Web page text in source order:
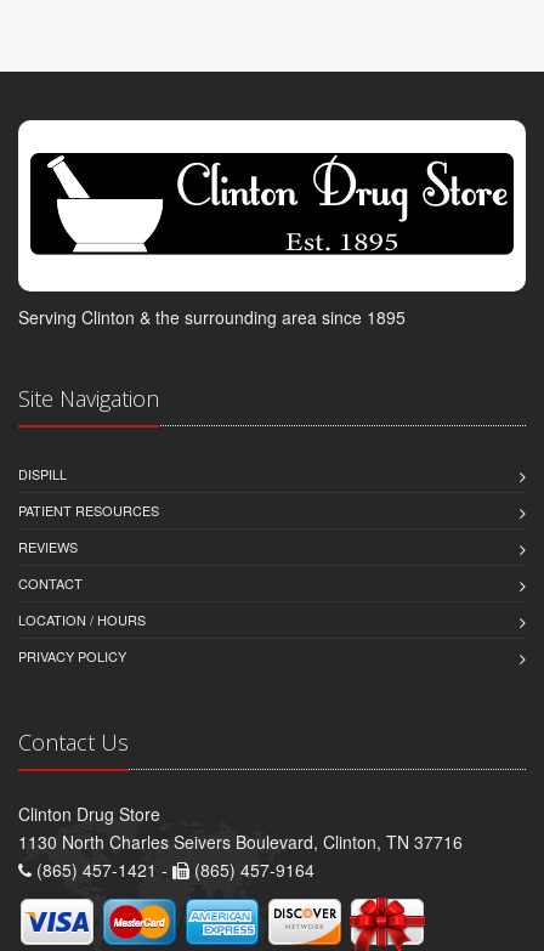
Serving Clinton & the surrounding area since 1895
Site Navigation
DISPILL
PATIENT RESOURCES
REVIEWS
CONTACT
LOCATION / HOURS
PRIVACY POLICY
Contact Us
Clinton Drug Store
1130 North Charles Seivers Boulevard, Clinton, TN 37716
(865) 457-1421 -
(865) 457-9164